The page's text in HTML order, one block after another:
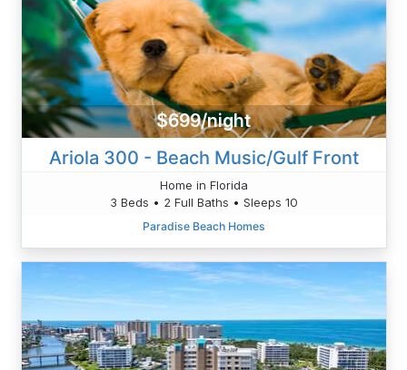
$699/night
Ariola 300 - Beach Music/Gulf Front
Home in Florida
3 Beds • 2 Full Baths • Sleeps 10
Paradise Beach Homes